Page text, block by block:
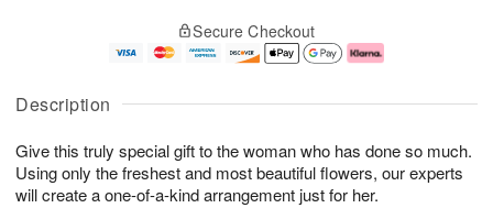
Description
Give this truly special gift to the woman who has done so much.
Using only the freshest and most beautiful flowers, our experts
will create a one-of-a-kind arrangement just for her.
A
u
5
g
g
e
s
Secure Checkout